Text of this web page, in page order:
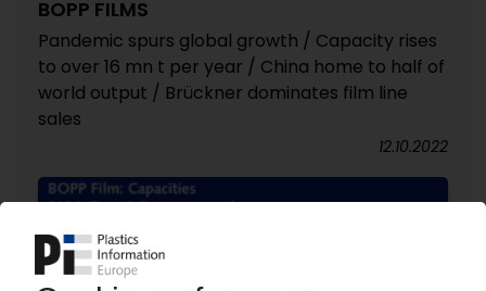
BOPP FILMS
Pandemic spurs global growth / Capacity rises
to over 16 mn t per year / China home to half of
world output / Brückner dominates film line
sales
12.10.2022